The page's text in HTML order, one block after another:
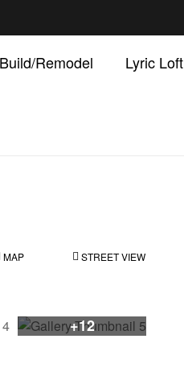
Remodel Lyric Loft
MAP STREET VIEW
+12